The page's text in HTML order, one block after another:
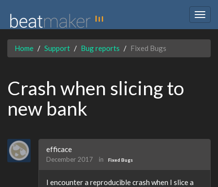
Home Support Bug reports Fixed Bugs
Crash when slicing to
new bank
efficace
December 2017 in Fixed Bugs
I encounter a reproducible crash when I slice a